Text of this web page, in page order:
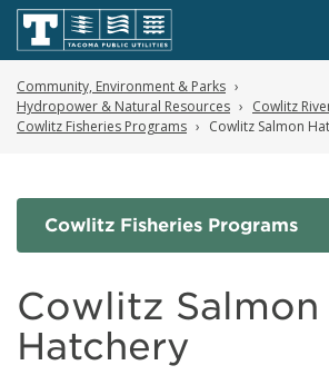
Community, Environment & Parks
Hydropower & Natural Resources
Cowlitz
Cowlitz Fisheries Programs
Cowlitz Salmon
Cowlitz Fisheries Programs
Cowlitz Salmon
Hatchery